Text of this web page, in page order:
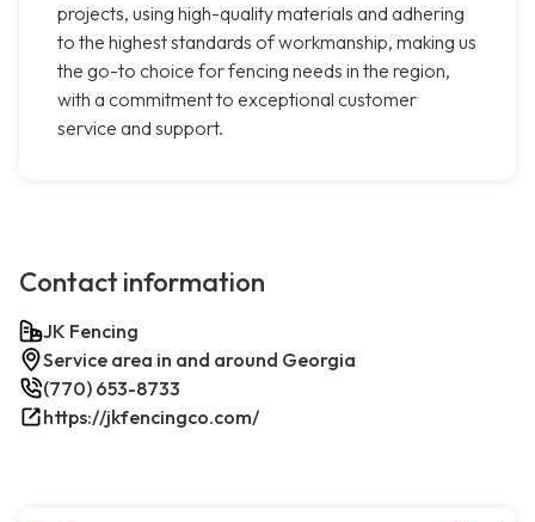
projects, using high-quality materials and adhering
to the highest standards of workmanship, making us
the go-to choice for fencing needs in the region,
with a commitment to exceptional customer
service and support.
Contact information
JK Fencing
Service area in and around Georgia
(770) 653-8733
https://jkfencingco.com/